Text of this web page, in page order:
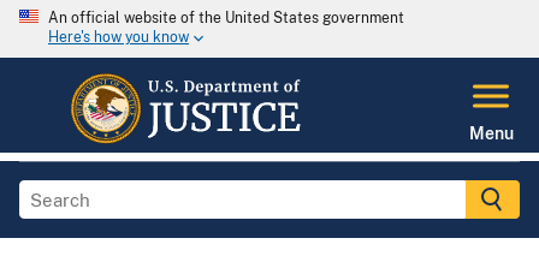
An official website of the United States government
Here's how you know
Menu